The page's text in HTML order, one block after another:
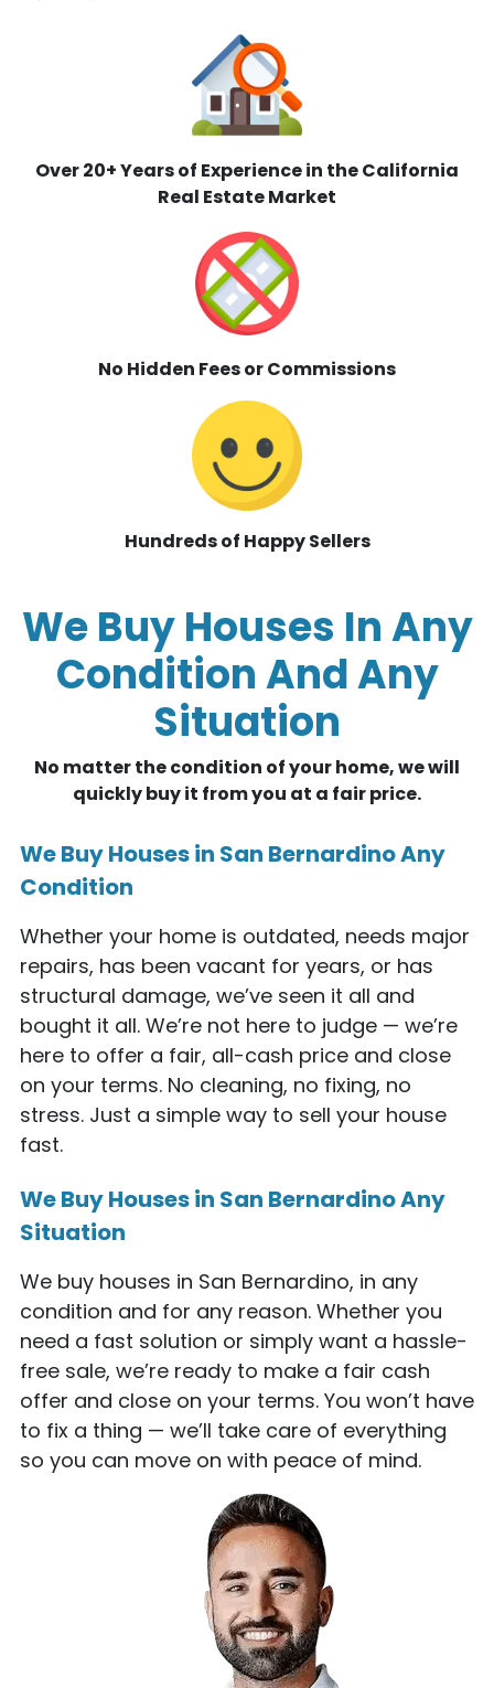
Over 20+ Years of Experience in the California
Real Estate Market
No Hidden Fees or Commissions
Hundreds of Happy Sellers
We Buy Houses In Any
Condition And Any
Situation
No matter the condition of your home, we will
quickly buy it from you at a fair price.
We Buy Houses in San Bernardino Any
Condition
Whether your home is outdated, needs major
repairs, has been vacant for years, or has
structural damage, we’ve seen it all and
bought it all. We’re not here to judge — we’re
here to offer a fair, all-cash price and close
on your terms. No cleaning, no fixing, no
stress. Just a simple way to sell your house
fast.
We Buy Houses in San Bernardino Any
Situation
We buy houses in San Bernardino, in any
condition and for any reason. Whether you
need a fast solution or simply want a hassle-
free sale, we’re ready to make a fair cash
offer and close on your terms. You won’t have
to fix a thing — we’ll take care of everything
so you can move on with peace of mind.